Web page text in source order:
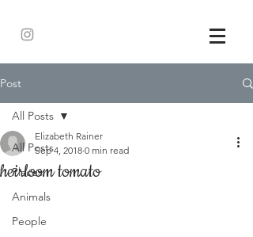
Post
All Posts
Places
Animals
People
All Posts
heirloom tomato
Elizabeth Rainer
Sep 4, 2018 0 min read